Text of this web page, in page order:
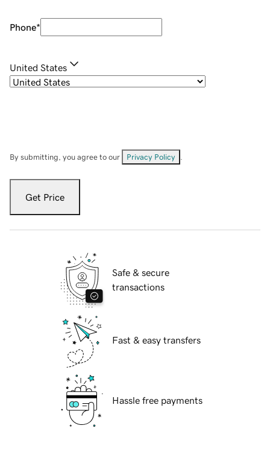
Phone*
United States
By submitting, you agree to our Privacy Policy
Get Price
Safe & secure
transactions
Fast & easy transfers
Hassle free payments